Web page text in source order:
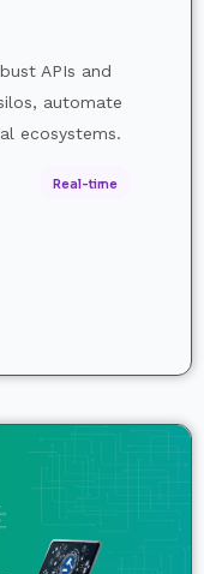
APIs and
automate
ecosystems.
Real-time